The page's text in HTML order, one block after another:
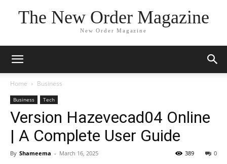
The New Order Magazine
New Order Magazine
Home Business
Business Tech
Version Hazevecad04 Online
| A Complete User Guide
By Shameema - March 16, 2025 0
389